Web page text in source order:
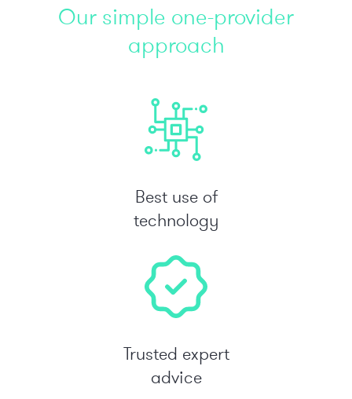
Our simple one-provider
approach
Best use of
technology
Trusted expert
advice